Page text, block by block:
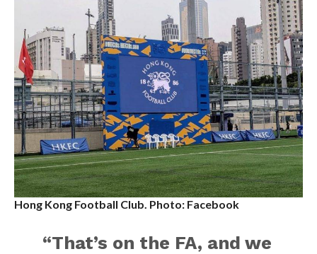
Hong Kong Football Club. Photo: Facebook
“That’s on the FA, and we